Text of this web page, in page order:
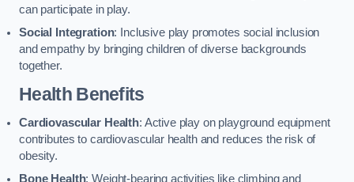
can participate in play.
Social Integration: Inclusive play promotes social inclusion
and empathy by bringing children of diverse backgrounds
together.
Health Benefits
Cardiovascular Health: Active play on playground equipment
contributes to cardiovascular health and reduces the risk of
obesity.
Bone Health: Weight-bearing activities like climbing and